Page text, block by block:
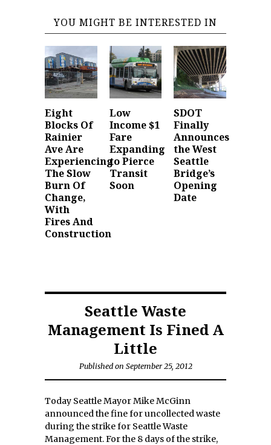
YOU MIGHT BE INTERESTED IN
Eight
Blocks Of
Rainier
Ave Are
Experiencing
The Slow
Burn Of
Change,
With
Fires And
Construction
Low
Income $1
Fare
Expanding
to Pierce
Transit
Soon
SDOT
Finally
Announces
the West
Seattle
Bridge’s
Opening
Date
Seattle Waste
Management Is Fined A
Little
Published on September 25, 2012
Today Seattle Mayor Mike McGinn
announced the fine for uncollected waste
during the strike for Seattle Waste
Management. For the 8 days of the strike,